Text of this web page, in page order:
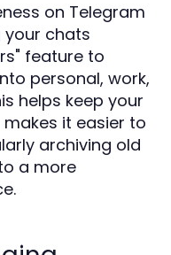
on Telegram
your chats
feature to
personal, work,
helps keep your
it easier to
archiving old
a more